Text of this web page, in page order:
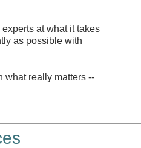
at what it takes
as possible with
what really matters --